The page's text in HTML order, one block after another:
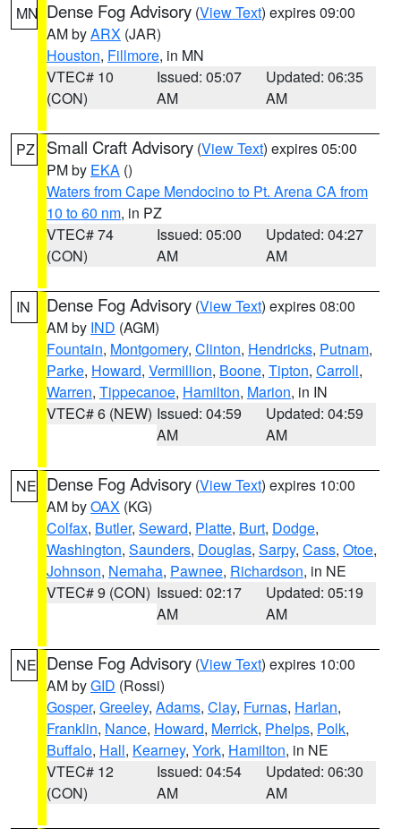
MN Dense Fog Advisory (View Text) expires 09:00
AM byARX (JAR)
Houston, Fillmore, in MN
VTEC# 10
(CON)
Issued: 05:07
AM
Updated: 06:35
AM
PZ Small Craft Advisory (View Text) expires 05:00
PM by EKA ()
Waters from Cape Mendocino to Pt. Arena CA from
10 to 60 nm, in PZ
VTEC# 74
(CON)
Issued: 05:00
AM
Updated: 04:27
AM
IN Dense Fog Advisory (View Text) expires 08:00
AM by IND (AGM)
Fountain, Montgomery, Clinton, Hendricks, Putnam,
Parke, Howard, Vermillion, Boone, Tipton, Carroll,
Warren, Tippecanoe, Hamilton, Marion, in IN
VTEC# 6 (NEW) Issued: 04:59
AM
Updated: 04:59
AM
NE Dense Fog Advisory (View Text) expires 10:00
AM byOAX (KG)
Colfax, Butler, Seward, Platte, Burt, Dodge,
Washington, Saunders, Douglas, Sarpy, Cass, Otoe,
Johnson, Nemaha, Pawnee, Richardson, in NE
VTEC# 9 (CON) Issued: 02:17
AM
Updated: 05:19
AM
NE Dense Fog Advisory (View Text) expires 10:00
AM byGID (Rossi)
Gosper, Greeley, Adams, Clay, Furnas, Harlan,
Franklin, Nance, Howard, Merrick, Phelps, Polk,
Buffalo, Hall, Kearney, York, Hamilton, in NE
VTEC# 12
(CON)
Issued: 04:54
AM
Updated: 06:30
AM